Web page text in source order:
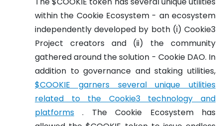
within the Cookie Ecosystem - an ecosystem
independently developed by both (i) Cookie3
Project creators and (ii) the community
gathered around the solution - Cookie DAO. In
addition to governance and staking utilities,
$COOKIE garners several unique utilities
related to the Cookie3 technology and
platforms . The Cookie Ecosystem has